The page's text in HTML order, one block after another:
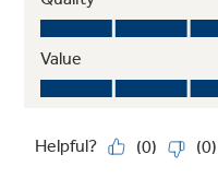
Red LED with
Achieve a modern